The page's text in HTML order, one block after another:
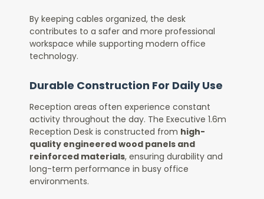
By keeping cables organized, the desk
contributes to a safer and more professional
workspace while supporting modern office
technology.
Durable Construction For Daily Use
Reception areas often experience constant
activity throughout the day. The Executive 1.6m
Reception Desk is constructed from high-
quality engineered wood panels and
reinforced materials, ensuring durability and
long-term performance in busy office
environments.